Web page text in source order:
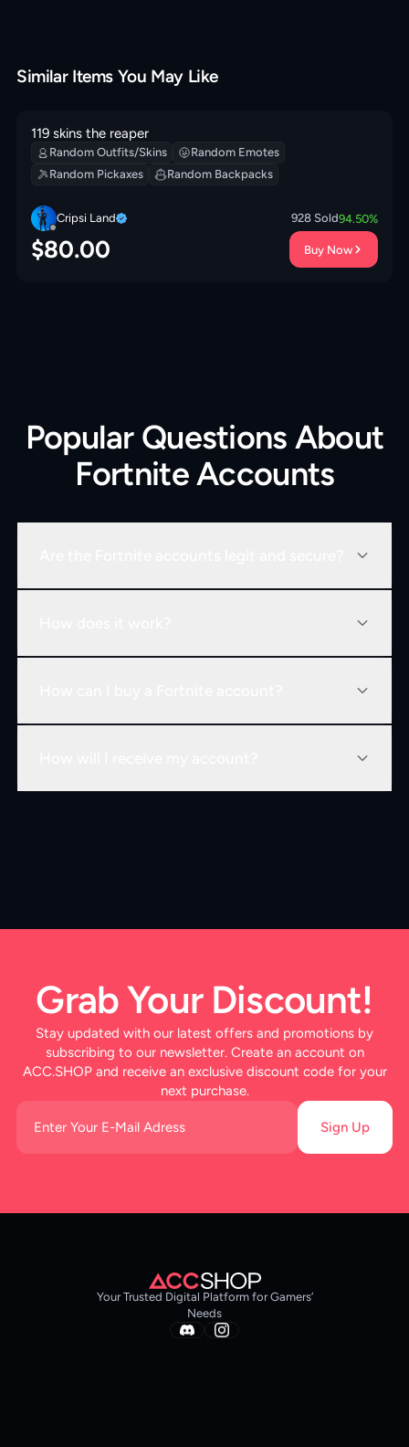
Similar Items You May Like
119 skins the reaper
Random Outfits/Skins
Random Emotes
Random Pickaxes
Random Backpacks
Cripsi Land 928 Sold94.50%
$80.00 Buy Now
Popular Questions About
Fortnite Accounts
Grab Your Discount!
Stay updated with our latest offers and promotions by
subscribing to our newsletter. Create an account on
ACC.SHOP and receive an exclusive discount code for your
next purchase.
Sign Up
Your Trusted Digital Platform for Gamers’
Needs